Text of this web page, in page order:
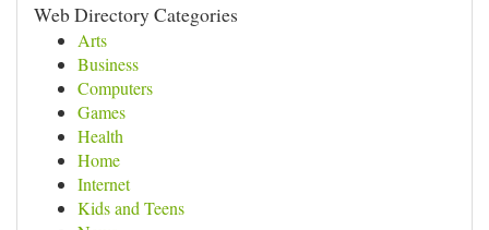
Web Directory Categories
Arts
Business
Computers
Games
Health
Home
Internet
Kids and Teens